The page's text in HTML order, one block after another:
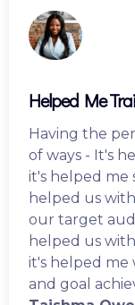
Helped Me
Having the
of ways - It's
it's helped me
helped us
our target
helped us
it's helped
and goal